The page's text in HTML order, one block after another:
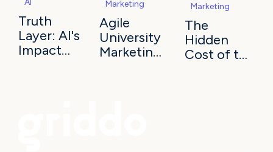
AI
Truth
Layer: AI's
Impact
Marketing
Agile
University
Marketing:
Marketing
The
Hidden
Cost of the